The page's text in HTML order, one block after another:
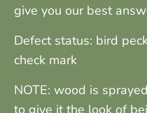
give you our best
Defect status: bird
check mark
NOTE: wood is
to give it the look of